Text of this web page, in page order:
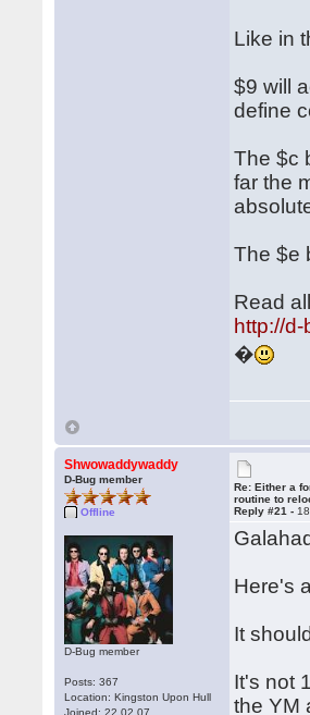
Like in
$9 will
define
The $c
far the
The $e
Read
http://
�
Shwowaddywaddy
D-Bug member
Offline
D-Bug member
Posts: 367
Location: Kingston Upon Hull
Joined: 22.02.07
Re: Either a
routine to
Reply #21 -
Galahad
Here's
It
It's not
the YM